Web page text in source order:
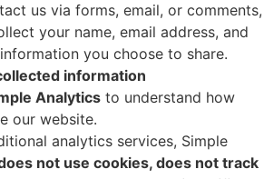
us via forms, email, or comments,
your name, email address, and
you choose to share.
information
Analytics to understand how
our website.
analytics services, Simple
not use cookies, does not track